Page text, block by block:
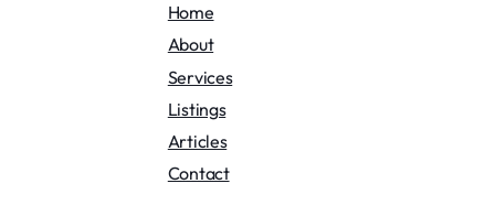
Home
About
Services
Listings
Articles
Contact